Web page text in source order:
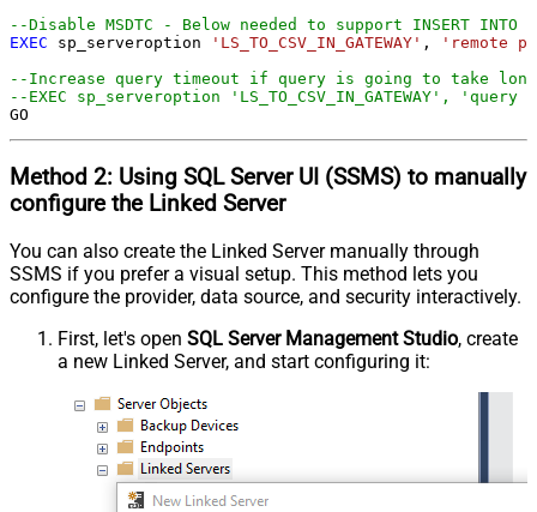
--Disable MSDTC - Below needed to support INSERT INTO
EXEC sp_serveroption 'LS_TO_CSV_IN_GATEWAY' ,
'remote
--Increase query timeout if query is going to take
--EXEC sp_serveroption 'LS_TO_CSV_IN_GATEWAY',
GO
Method 2: Using SQL Server UI (SSMS) to manually
configure the Linked Server
You can also create the Linked Server manually through
SSMS if you prefer a visual setup. This method lets you
configure the provider, data source, and security interactively.
First, let's open SQL Server Management Studio, create
a new Linked Server, and start configuring it: